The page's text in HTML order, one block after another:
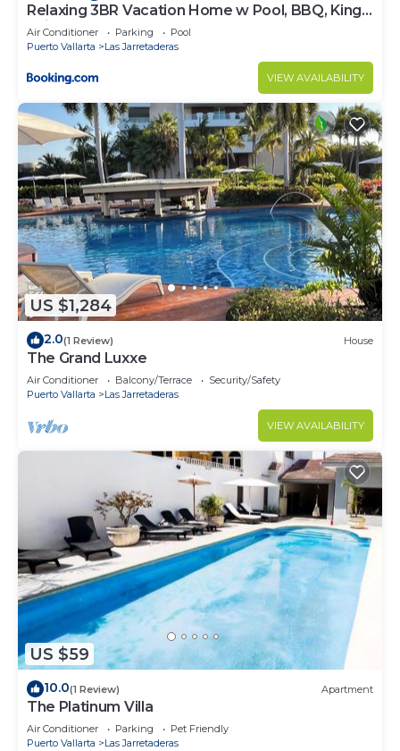
Relaxing 3BR Vacation Home w Pool, BBQ, King
Suite Near Beach Nuevo Vallarta
Air Conditioner Parking
Pool
Puerto Vallarta
Las Jarretaderas
VIEW AVAILABILITY
US $1,284
2.0(1 Review) House
The Grand Luxxe
Air Conditioner Balcony/Terrace
Security/Safety
Puerto Vallarta
Las Jarretaderas
VIEW AVAILABILITY
US $59
10.0(1 Review) Apartment
The Platinum Villa
Air Conditioner Parking
Pet Friendly
Puerto Vallarta
Las Jarretaderas